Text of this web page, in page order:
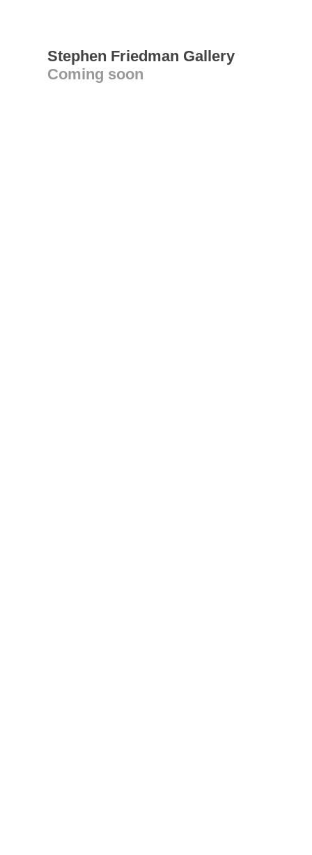
Stephen Friedman Gallery
Coming soon